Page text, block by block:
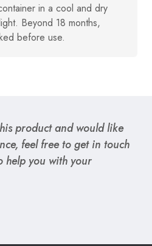
in a cool and dry
Beyond 18 months,
before use.
product and would like
feel free to get in touch
help you with your